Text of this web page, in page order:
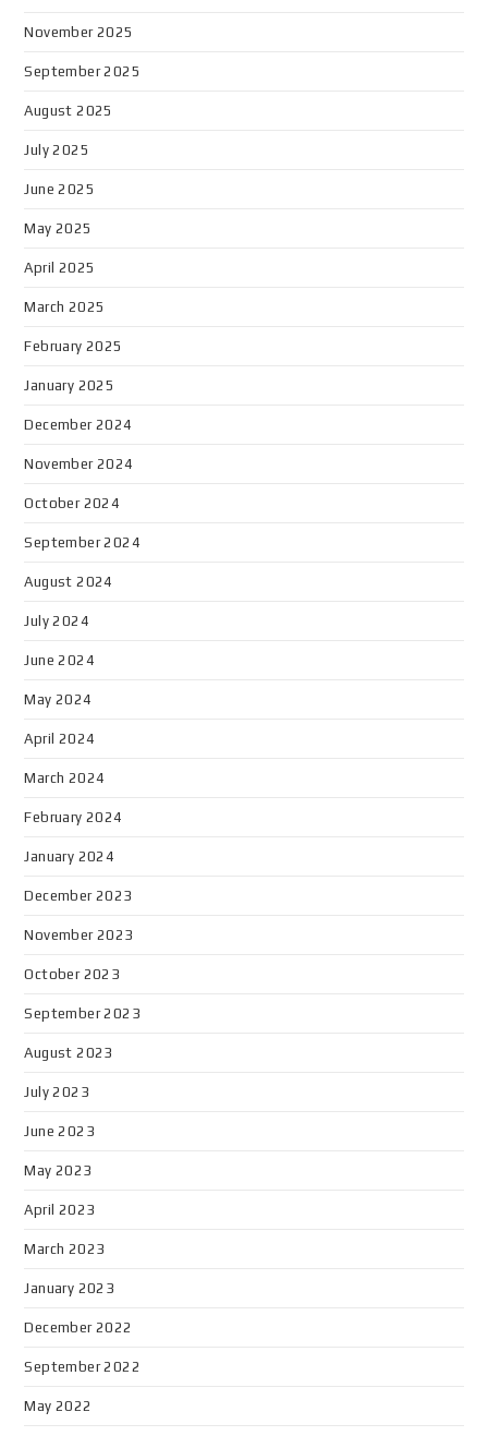
November 2025
September 2025
August 2025
July 2025
June 2025
May 2025
April 2025
March 2025
February 2025
January 2025
December 2024
November 2024
October 2024
September 2024
August 2024
July 2024
June 2024
May 2024
April 2024
March 2024
February 2024
January 2024
December 2023
November 2023
October 2023
September 2023
August 2023
July 2023
June 2023
May 2023
April 2023
March 2023
January 2023
December 2022
September 2022
May 2022